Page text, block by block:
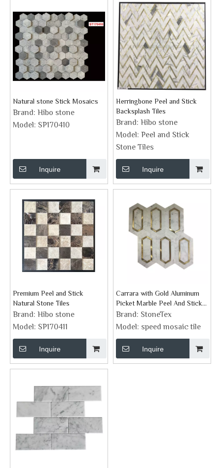
Natural stone Stick Mosaics
Brand: Hibo stone
Model: SP170410
Inquire
Herringbone Peel and Stick
Backsplash Tiles
Brand: Hibo stone
Model: Peel and Stick
Stone Tiles
Inquire
Premium Peel and Stick
Natural Stone Tiles
Brand: Hibo stone
Model: SP170411
Inquire
Carrara with Gold Aluminum
Picket Marble Peel And Stick
Backsplash
Brand: StoneTex
Model: speed mosaic tile
Inquire